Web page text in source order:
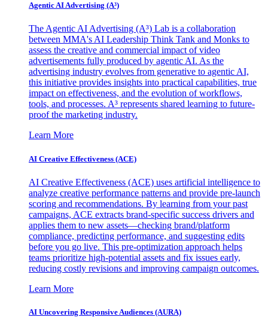
Agentic AI Advertising (A³)
The Agentic AI Advertising (A³) Lab is a collaboration
between MMA's AI Leadership Think Tank and Monks to
assess the creative and commercial impact of video
advertisements fully produced by agentic AI. As the
advertising industry evolves from generative to agentic AI,
this initiative provides insights into practical capabilities, true
impact on effectiveness, and the evolution of workflows,
tools, and processes. A³ represents shared learning to future-
proof the marketing industry.
Learn More
AI Creative Effectiveness (ACE)
AI Creative Effectiveness (ACE) uses artificial intelligence to
analyze creative performance patterns and provide pre-launch
scoring and recommendations. By learning from your past
campaigns, ACE extracts brand-specific success drivers and
applies them to new assets—checking brand/platform
compliance, predicting performance, and suggesting edits
before you go live. This pre-optimization approach helps
teams prioritize high-potential assets and fix issues early,
reducing costly revisions and improving campaign outcomes.
Learn More
AI Uncovering Responsive Audiences (AURA)